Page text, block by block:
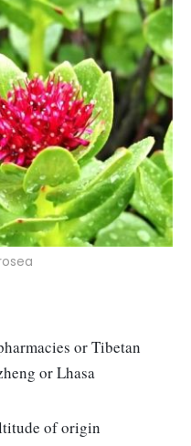
or Tibetan
or Lhasa
of origin